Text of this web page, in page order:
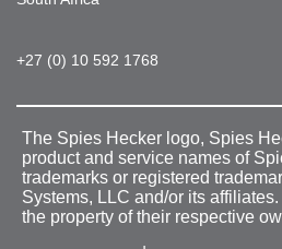
+27 (0) 10 592 1768
The Spies Hecker logo, Spies
product and service names of
trademarks or registered
Systems, LLC and/or its
the property of their respective